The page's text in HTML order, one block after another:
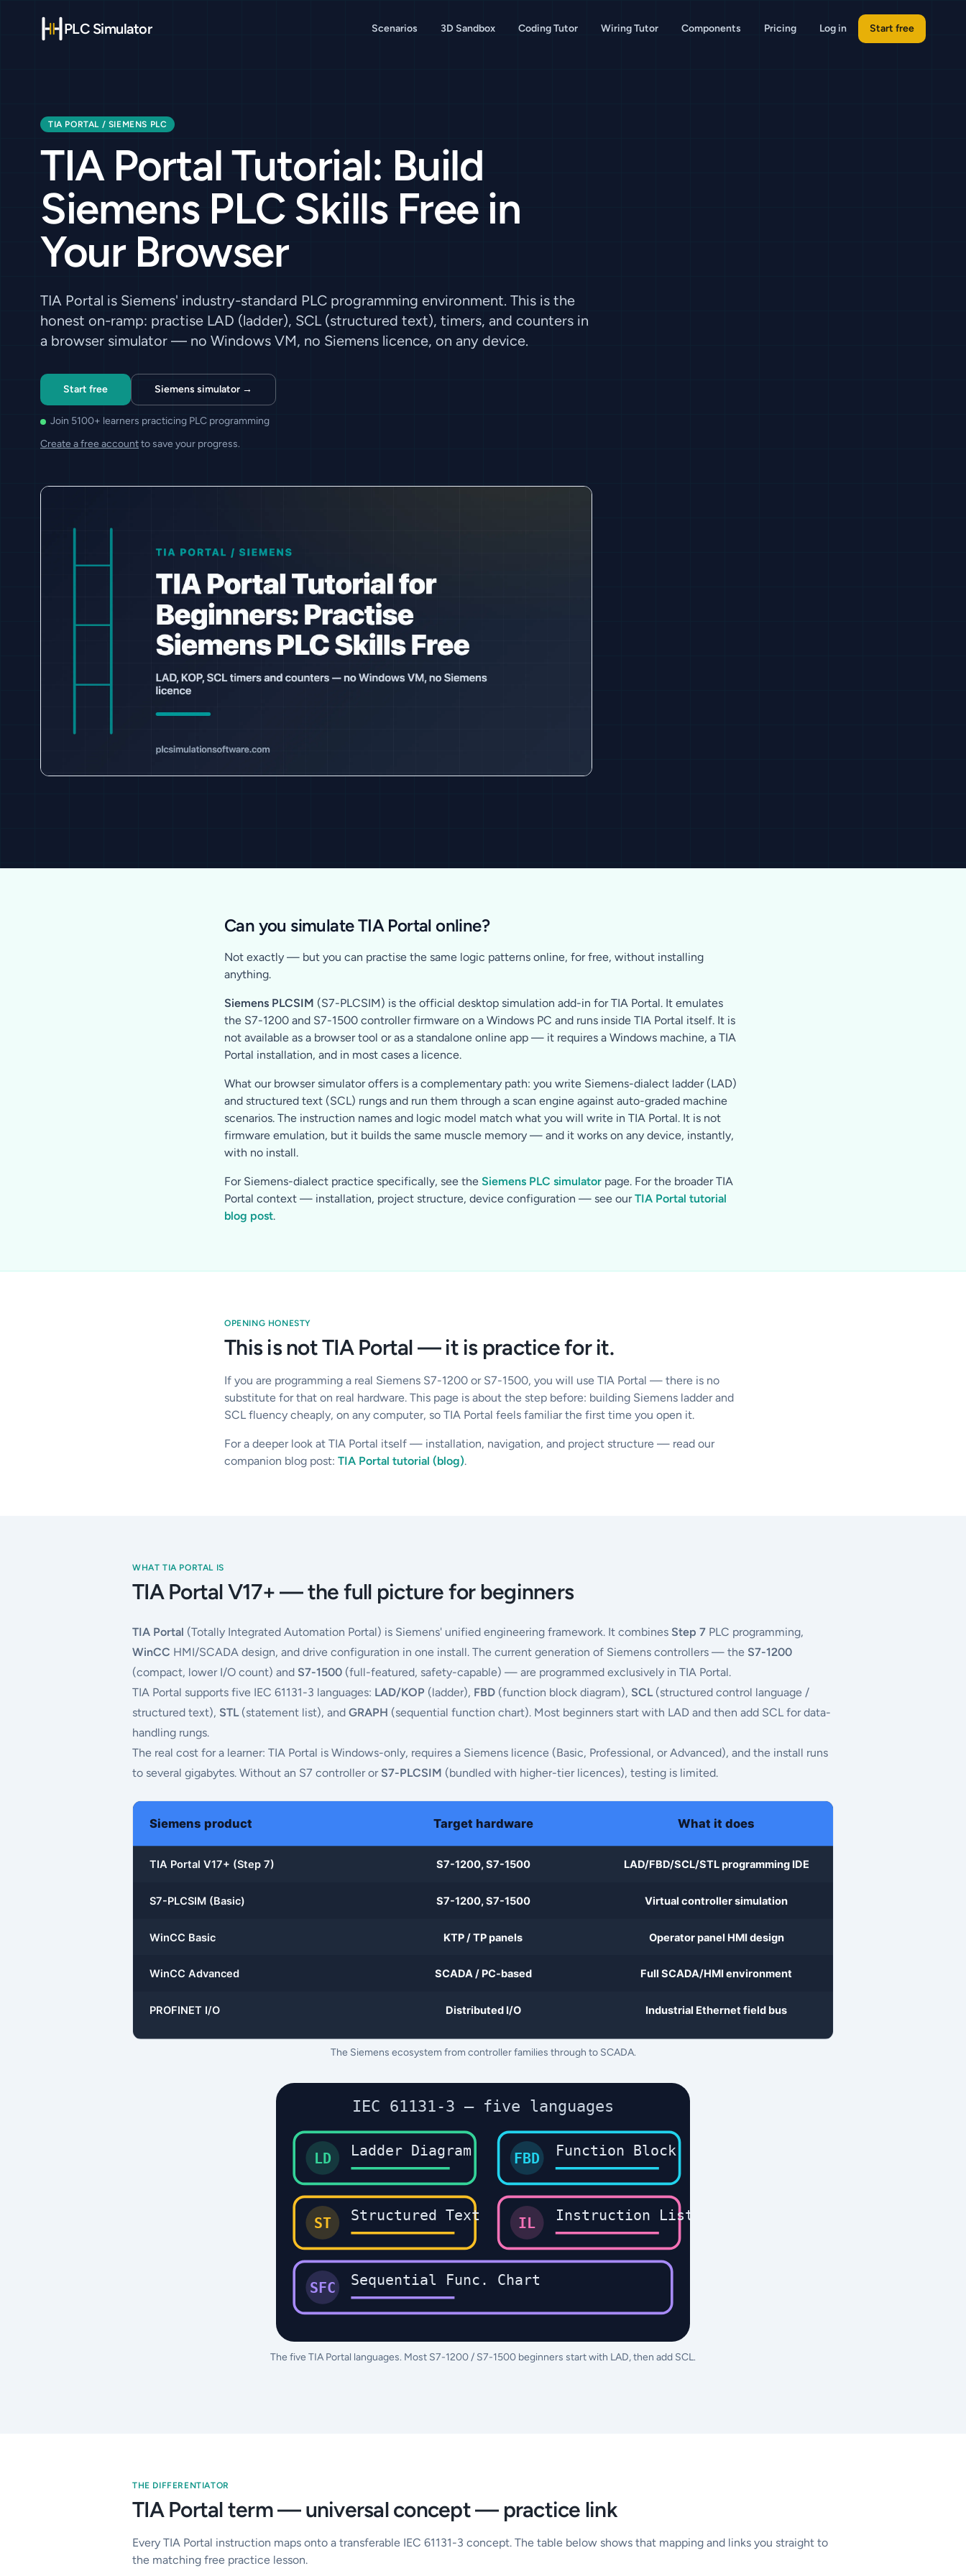
PLC Simulator Scenarios 3D Sandbox Coding Tutor Wiring Tutor Components Pricing Log in Start free
TIA PORTAL / SIEMENS PLC
TIA Portal Tutorial: Build
Siemens PLC Skills Free in
Your Browser
TIA Portal is Siemens' industry-standard PLC programming environment. This is the
honest on-ramp: practise LAD (ladder), SCL (structured text), timers, and counters in
a browser simulator — no Windows VM, no Siemens licence, on any device.
Start free Siemens simulator →
Join 5100+ learners practicing PLC programming
Create a free accountto save your progress.
Can you simulate TIA Portal online?
Not exactly — but you can practise the same logic patterns online, for free, without installing
anything.
Siemens PLCSIM (S7-PLCSIM) is the official desktop simulation add-in for TIA Portal. It emulates
the S7-1200 and S7-1500 controller firmware on a Windows PC and runs inside TIA Portal itself. It is
not available as a browser tool or as a standalone online app — it requires a Windows machine, a TIA
Portal installation, and in most cases a licence.
What our browser simulator offers is a complementary path: you write Siemens-dialect ladder (LAD)
and structured text (SCL) rungs and run them through a scan engine against auto-graded machine
scenarios. The instruction names and logic model match what you will write in TIA Portal. It is not
firmware emulation, but it builds the same muscle memory — and it works on any device, instantly,
with no install.
For Siemens-dialect practice specifically, see the Siemens PLC simulator page. For the broader TIA
Portal context — installation, project structure, device configuration — see our TIA Portal tutorial
blog post.
OPENING HONESTY
This is not TIA Portal — it is practice for it.
If you are programming a real Siemens S7-1200 or S7-1500, you will use TIA Portal — there is no
substitute for that on real hardware. This page is about the step before: building Siemens ladder and
SCL fluency cheaply, on any computer, so TIA Portal feels familiar the first time you open it.
For a deeper look at TIA Portal itself — installation, navigation, and project structure — read our
companion blog post: TIA Portal tutorial (blog).
WHAT TIA PORTAL IS
TIA Portal V17+ — the full picture for beginners
TIA Portal (Totally Integrated Automation Portal) is Siemens' unified engineering framework. It combines Step 7 PLC programming,
WinCC HMI/SCADA design, and drive configuration in one install. The current generation of Siemens controllers — the S7-1200
(compact, lower I/O count) and S7-1500 (full-featured, safety-capable) — are programmed exclusively in TIA Portal.
TIA Portal supports five IEC 61131-3 languages: LAD/KOP (ladder), FBD (function block diagram), SCL(structured control language /
structured text), STL(statement list), and GRAPH (sequential function chart). Most beginners start with LAD and then add SCL for data-
handling rungs.
The real cost for a learner: TIA Portal is Windows-only, requires a Siemens licence (Basic, Professional, or Advanced), and the install runs
to several gigabytes. Without an S7 controller or S7-PLCSIM (bundled with higher-tier licences), testing is limited.
The Siemens ecosystem from controller families through to SCADA.
IEC 61131-3 — five languages
LD Ladder Diagram FBD Function Block
ST Structured Text IL Instruction List
SFC Sequential Func. Chart
The five TIA Portal languages. Most S7-1200 / S7-1500 beginners start with LAD, then add SCL.
THE DIFFERENTIATOR
TIA Portal term — universal concept — practice link
Every TIA Portal instruction maps onto a transferable IEC 61131-3 concept. The table below shows that mapping and links you straight to
the matching free practice lesson.